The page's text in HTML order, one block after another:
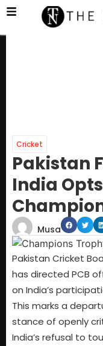
Cricket
Pakistan
India
Musa
Pakistan Cricket
has directed PCB
on India’s
This marks a
stance of openly
India’s refusal to